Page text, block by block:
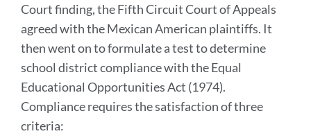
Court finding, the Fifth Circuit Court of Appeals
agreed with the Mexican American plaintiffs. It
then went on to formulate a test to determine
school district compliance with the Equal
Educational Opportunities Act (1974).
Compliance requires the satisfaction of three
criteria: